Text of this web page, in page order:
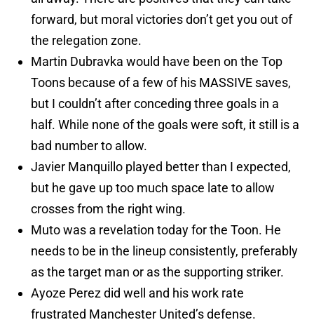
forward, but moral victories don’t get you out of
the relegation zone.
Martin Dubravka would have been on the Top
Toons because of a few of his MASSIVE saves,
but I couldn’t after conceding three goals in a
half. While none of the goals were soft, it still is a
bad number to allow.
Javier Manquillo played better than I expected,
but he gave up too much space late to allow
crosses from the right wing.
Muto was a revelation today for the Toon. He
needs to be in the lineup consistently, preferably
as the target man or as the supporting striker.
Ayoze Perez did well and his work rate
frustrated Manchester United’s defense.